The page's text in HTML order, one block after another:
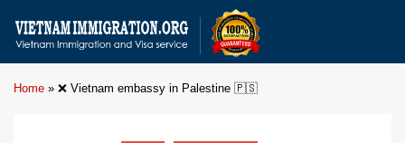
Home » ❌ Vietnam embassy in Palestine 🇵🇸